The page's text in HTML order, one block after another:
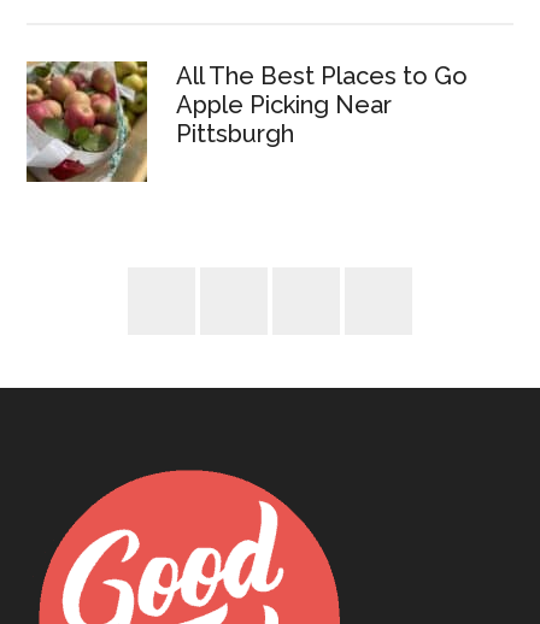
All The Best Places to Go
Apple Picking Near
Pittsburgh